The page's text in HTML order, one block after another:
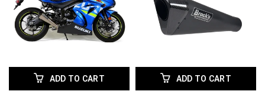
ADD TO CART ADD TO CART